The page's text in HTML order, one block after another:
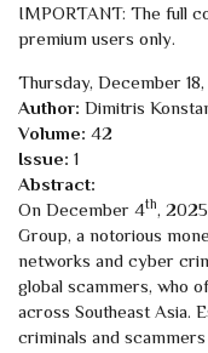
IMPORTANT: The full
premium users only.
Thursday, December
Author: Dimitris
Volume: 42
Issue: 1
Abstract:
On December 4th,
Group, a notorious
networks and cyber
global scammers, who
across Southeast Asia.
criminals and